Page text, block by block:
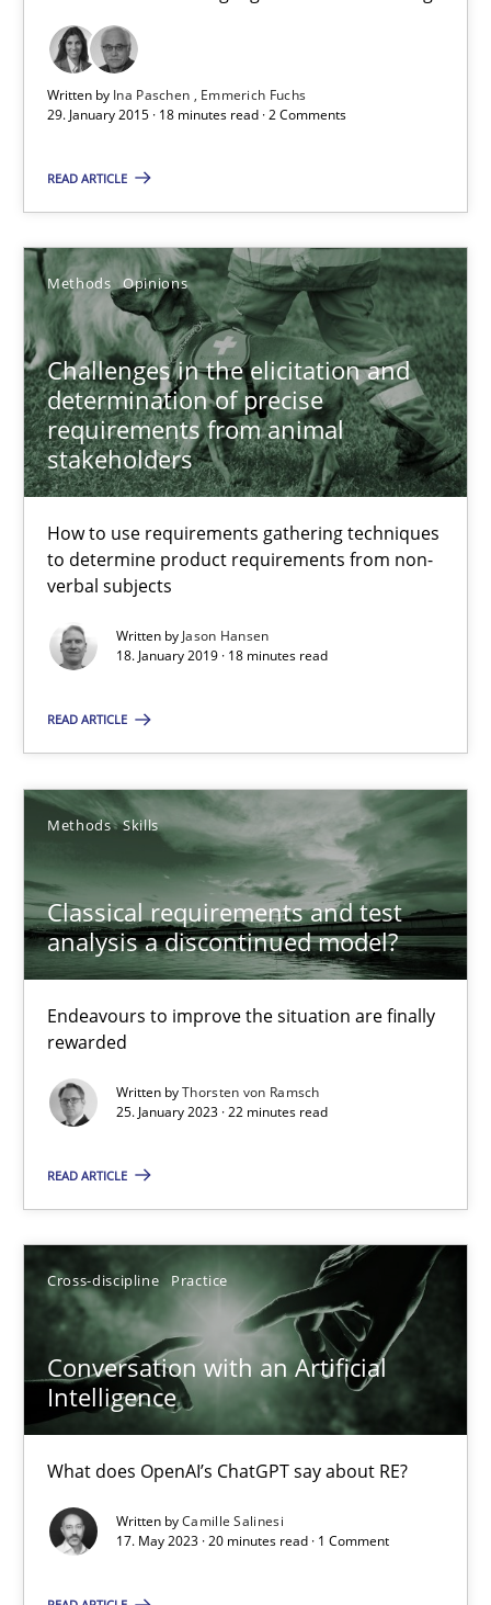
Written by Ina Paschen
Emmerich Fuchs
29. January 2015 · 18 minutes read · 2 Comments
READ ARTICLE
Methods Opinions
Challenges in the elicitation and
determination of precise
requirements from animal
stakeholders
How to use requirements gathering techniques
to determine product requirements from non-
verbal subjects
Written by Jason Hansen
18. January 2019 · 18 minutes read
READ ARTICLE
Methods Skills
Classical requirements and test
analysis a discontinued model?
Endeavours to improve the situation are finally
rewarded
Written byThorsten von Ramsch
25. January 2023 · 22 minutes read
READ ARTICLE
Cross-discipline Practice
Conversation with an Artificial
Intelligence
What does OpenAI’s ChatGPT say about RE?
Written byCamille Salinesi
17. May 2023 · 20 minutes read · 1 Comment
Classical requirements and test analysis a discontinued
Endeavours to improve the situation are finally rewarded
Thorsten von Ramsch
25.01.2023
22 minutes
Conversation with an Artificial Intelligence
What does OpenAI’s ChatGPT say about RE?
Cross-discipline Practice
17.05.2023
20 minutes
Customized Agile RE Process
Agile Requirements Engineering Procedure Model using the RE
Methods Practice
Ulf Ackermann
30.10.2014
18 minutes
Discover Quality Requirements with the Mini-QAW
A short and fun elicitation workshop for Agile teams and